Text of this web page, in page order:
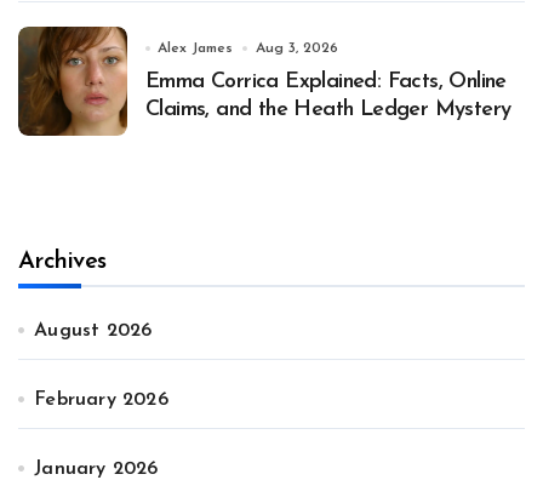
Alex James Aug 3, 2026
Emma Corrica Explained: Facts, Online
Claims, and the Heath Ledger Mystery
Archives
August 2026
February 2026
January 2026